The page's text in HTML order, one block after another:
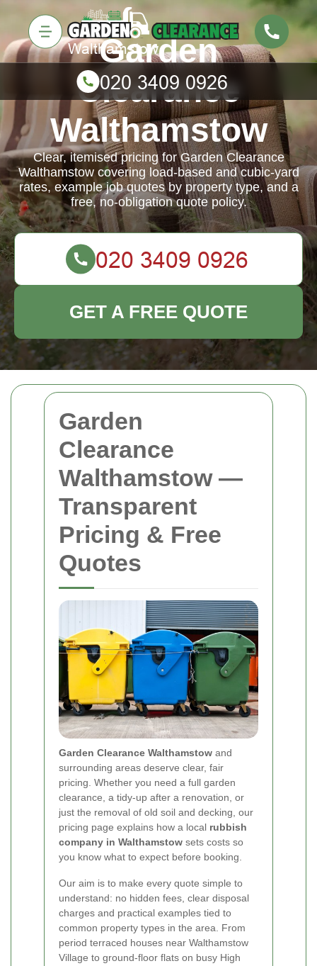
Garden
Clearance
Walthamstow —
Transparent
Pricing & Free
Quotes
Garden Clearance Walthamstow and
surrounding areas deserve clear, fair
pricing. Whether you need a full garden
clearance, a tidy-up after a renovation, or
just the removal of old soil and decking, our
pricing page explains how a local rubbish
company in Walthamstow sets costs so
you know what to expect before booking.
Our aim is to make every quote simple to
understand: no hidden fees, clear disposal
charges and practical examples tied to
common property types in the area. From
period terraced houses near Walthamstow
Village to ground-floor flats on busy High
Garden
Clearance
Walthamstow
Clear, itemised pricing for Garden Clearance
Walthamstow covering load-based and cubic-yard
rates, example job quotes by property type, and a
free, no-obligation quote policy.
GET A FREE QUOTE